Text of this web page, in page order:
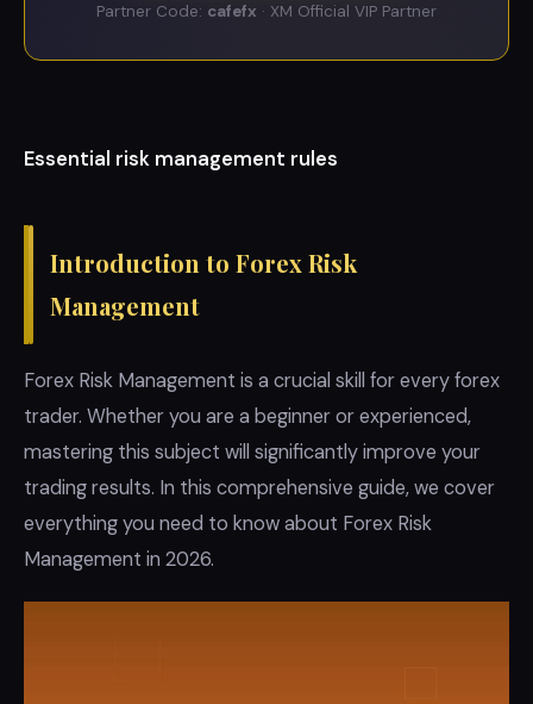
Partner Code: cafefx · XM Official VIP Partner
Essential risk management rules
Introduction to Forex Risk
Management
Forex Risk Management is a crucial skill for every forex
trader. Whether you are a beginner or experienced,
mastering this subject will significantly improve your
trading results. In this comprehensive guide, we cover
everything you need to know about Forex Risk
Management in 2026.